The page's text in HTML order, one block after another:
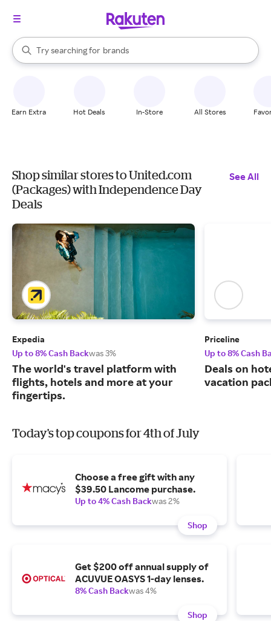
Search Rakuten
Try searching for
stores
brands
groceries
When autocomplete results are available, use the up and down
Earn Extra Hot Deals In-Store All Stores
Shop similar stores to United.com
(Packages) with Independence Day
Deals
See All
Expedia
Up to 8% Cash Backwas 3%
The world's travel platform with
flights, hotels and more at your
fingertips.
Priceline
Up to 8% Cash
Deals on
vacation
Today's top coupons for 4th of July
Choose a free gift with any
$39.50 Lancome purchase.
Up to 4% Cash Backwas 2%
Shop
Get $200 off annual supply of
ACUVUE OASYS 1-day lenses.
8% Cash Backwas 4%
Shop